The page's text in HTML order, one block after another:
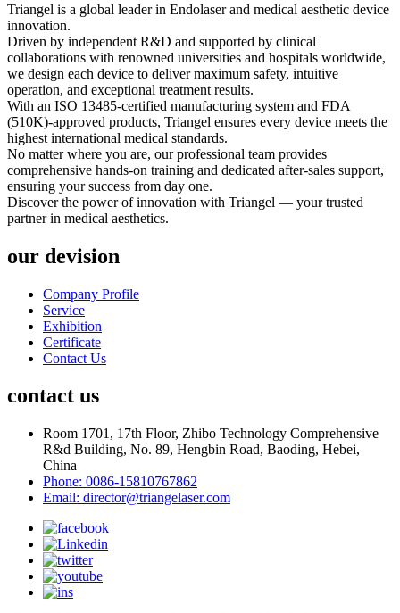
Triangel is a global leader in Endolaser and medical aesthetic device
innovation.
Driven by independent R&D and supported by clinical
collaborations with renowned universities and hospitals worldwide,
we design each device to deliver maximum safety, intuitive
operation, and exceptional treatment results.
With an ISO 13485-certified manufacturing system and FDA
(510K)-approved products, Triangel ensures every device meets the
highest international medical standards.
No matter where you are, our professional team provides
comprehensive hands-on training and dedicated after-sales support,
ensuring your success from day one.
Discover the power of innovation with Triangel — your trusted
partner in medical aesthetics.
our devision
Company Profile
Service
Exhibition
Certificate
Contact Us
contact us
Room 1701, 17th Floor, Zhibo Technology Comprehensive
R&d Building, No. 89, Hengbin Road, Baoding, Hebei,
China
Phone: 0086-15810767862
Email: director@triangelaser.com